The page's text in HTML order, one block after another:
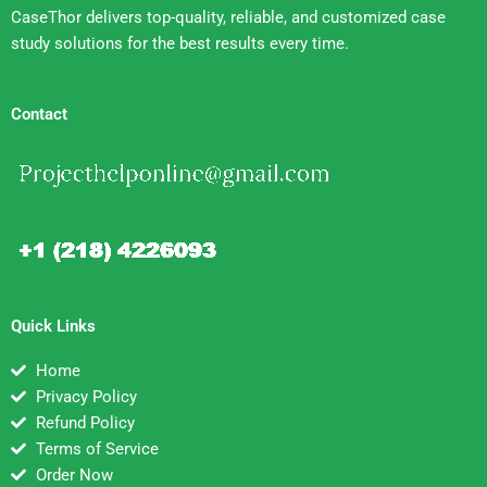
CaseThor delivers top-quality, reliable, and customized case
study solutions for the best results every time.
Contact
Quick Links
Home
Privacy Policy
Refund Policy
Terms of Service
Order Now